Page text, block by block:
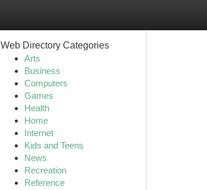
Web Directory Categories
Arts
Business
Computers
Games
Health
Home
Internet
Kids and Teens
News
Recreation
Reference